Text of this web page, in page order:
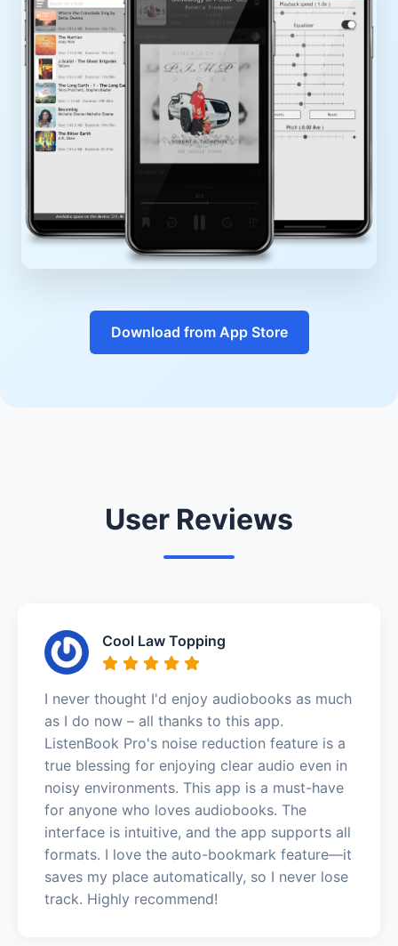
Download from App Store
User Reviews
Cool Law Topping
I never thought I'd enjoy audiobooks as much
as I do now – all thanks to this app.
ListenBook Pro's noise reduction feature is a
true blessing for enjoying clear audio even in
noisy environments. This app is a must-have
for anyone who loves audiobooks. The
interface is intuitive, and the app supports all
formats. I love the auto-bookmark feature—it
saves my place automatically, so I never lose
track. Highly recommend!